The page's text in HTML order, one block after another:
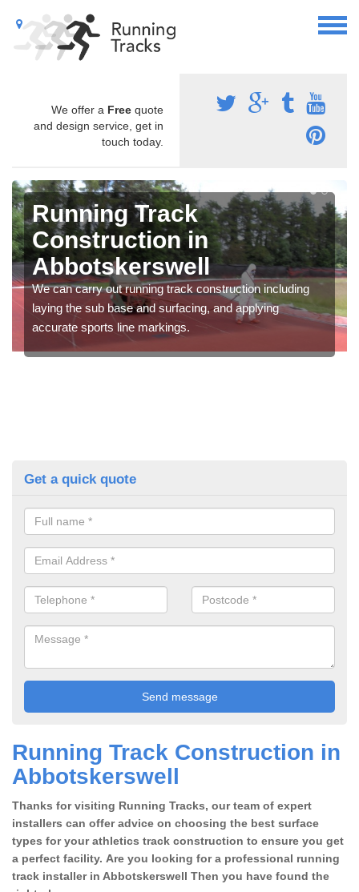
We offer a Free quote
and design service, get in
touch today.
Running Track
Construction in
Abbotskerswell
We can carry out running track construction including
laying the sub base and surfacing, and applying
accurate sports line markings.
Get a quick quote
Running Track Construction in
Abbotskerswell
Thanks for visiting Running Tracks, our team of expert
installers can offer advice on choosing the best surface
types for your athletics track construction to ensure you get
a perfect facility. Are you looking for a professional running
track installer in Abbotskerswell Then you have found the